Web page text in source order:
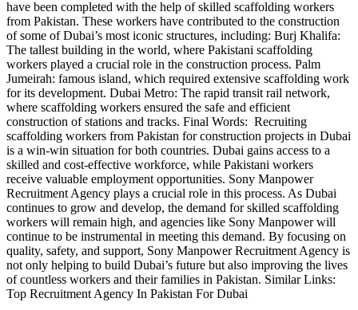
have been completed with the help of skilled scaffolding workers
from Pakistan. These workers have contributed to the construction
of some of Dubai’s most iconic structures, including: Burj Khalifa:
The tallest building in the world, where Pakistani scaffolding
workers played a crucial role in the construction process. Palm
Jumeirah: famous island, which required extensive scaffolding work
for its development. Dubai Metro: The rapid transit rail network,
where scaffolding workers ensured the safe and efficient
construction of stations and tracks. Final Words: Recruiting
scaffolding workers from Pakistan for construction projects in Dubai
is a win-win situation for both countries. Dubai gains access to a
skilled and cost-effective workforce, while Pakistani workers
receive valuable employment opportunities. Sony Manpower
Recruitment Agency plays a crucial role in this process. As Dubai
continues to grow and develop, the demand for skilled scaffolding
workers will remain high, and agencies like Sony Manpower will
continue to be instrumental in meeting this demand. By focusing on
quality, safety, and support, Sony Manpower Recruitment Agency is
not only helping to build Dubai’s future but also improving the lives
of countless workers and their families in Pakistan. Similar Links:
Top Recruitment Agency In Pakistan For Dubai